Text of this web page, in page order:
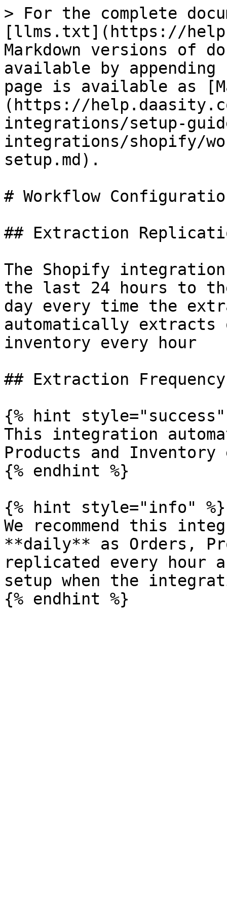
> For the complete
[llms.txt](https://
Markdown versions of
available by
page is available as
(https://
integrations/setup-
integrations/shopify/
setup.md).
# Workflow
## Extraction
The Shopify
the last 24 hours to
day every time the
automatically extracts
inventory every hour
## Extraction Frequency
{% hint style="success"
This integration
Products and Inventory
{% endhint %}
{% hint style="info" %}
We recommend this
**daily** as Orders,
replicated every hour
setup when the